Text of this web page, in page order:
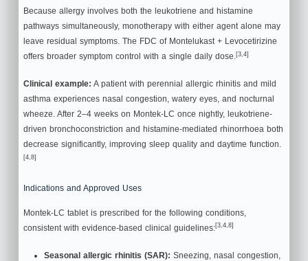
Because allergy involves both the leukotriene and histamine
pathways simultaneously, monotherapy with either agent alone may
leave residual symptoms. The FDC of Montelukast + Levocetirizine
offers broader symptom control with a single daily dose.[3,4]
Clinical example: A patient with perennial allergic rhinitis and mild
asthma experiences nasal congestion, watery eyes, and nocturnal
wheeze. After 2–4 weeks on Montek-LC once nightly, leukotriene-
driven bronchoconstriction and histamine-mediated rhinorrhoea both
decrease significantly, improving sleep quality and daytime function.
[4,8]
Indications and Approved Uses
Montek-LC tablet is prescribed for the following conditions,
consistent with evidence-based clinical guidelines:[3,4,8]
Seasonal allergic rhinitis (SAR): Sneezing, nasal congestion,